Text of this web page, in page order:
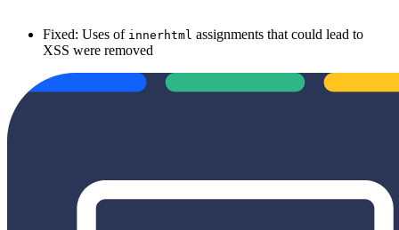
Fixed: Uses of innerhtml assignments that could lead to
XSS were removed